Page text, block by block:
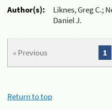
Author(s):
Liknes, Greg C.;
Daniel J.
« Previous 1
Return to top